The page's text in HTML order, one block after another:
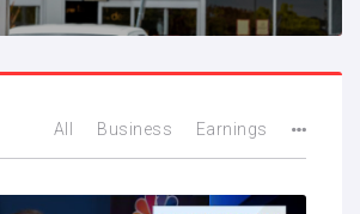
All Business Earnings